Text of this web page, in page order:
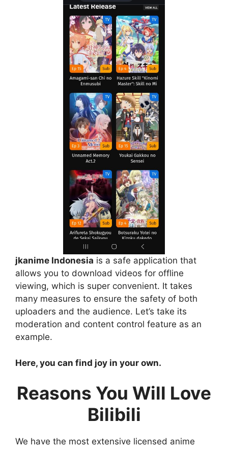
jkanime Indonesia is a safe application that
allows you to download videos for offline
viewing, which is super convenient. It takes
many measures to ensure the safety of both
uploaders and the audience. Let’s take its
moderation and content control feature as an
example.
Here, you can find joy in your own.
Reasons You Will Love
Bilibili
We have the most extensive licensed anime